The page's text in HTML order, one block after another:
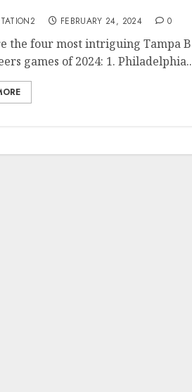
FEBRUARY 24, 2024 0
the four most intriguing Tampa
games of 2024: 1.